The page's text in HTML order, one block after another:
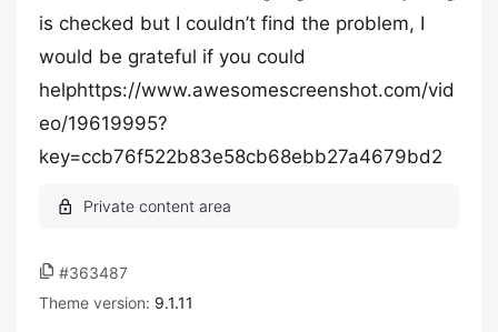
is checked but I couldn’t find the problem, I
would be grateful if you could
helphttps://www.awesomescreenshot.com/vid
eo/19619995?
key=ccb76f522b83e58cb68ebb27a4679bd2
#363487
Theme version: 9.1.11